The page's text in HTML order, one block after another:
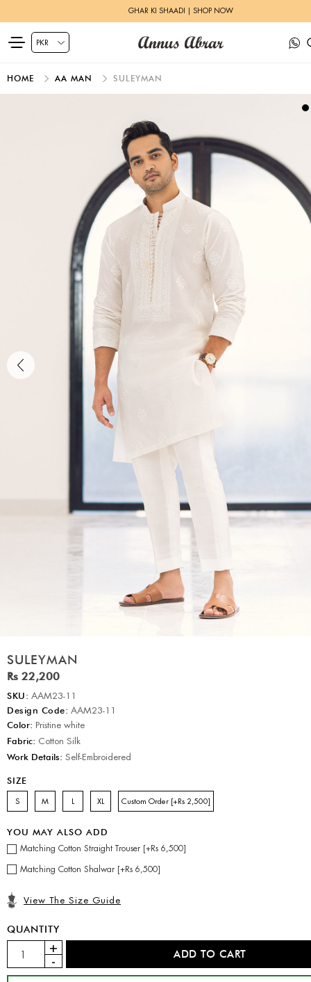
GHAR KI SHAADI | SHOP NOW
HOME AA MAN SULEYMAN
SULEYMAN
Rs 22,200
SKU: AAM23-11
Design Code: AAM23-11
Color: Pristine white
Fabric: Cotton Silk
Work Details: Self-Embroidered
SIZE
S M L XL Custom Order [+Rs 2,500]
YOU MAY ALSO ADD
Matching Cotton Straight Trouser [+Rs 6,500]
Matching Cotton Shalwar [+Rs 6,500]
View The Size Guide
QUANTITY